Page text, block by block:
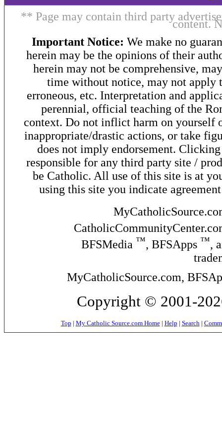
** Page may contain third party
content.
Important Notice: We make no
herein may be the opinions of their
herein may not be comprehensive,
time without notice, may not apply
erroneous, etc. Interpretation and
perennial, official teaching of the
context. Do not inflict harm on yourself
inappropriate/drastic actions, or take
does not imply endorsement.
responsible for any third party site /
be Catholic. All use of this site is at
using this site you indicate
BFSMedia ™, BFSApps ™,
MyCatholicSource.com,
Copyright © 2001-
Top | My Catholic Source.com Home| Help | Search|